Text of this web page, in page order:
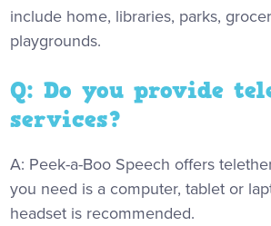
include home, libraries, parks,
playgrounds.
Q: Do you provide
services?
A: Peek-a-Boo Speech offers
you need is a computer, tablet or
headset is recommended.